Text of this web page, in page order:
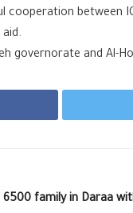
between
governorate and Al-
6500 family in Daraa